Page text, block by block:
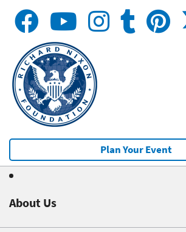
Plan Your Event
About Us